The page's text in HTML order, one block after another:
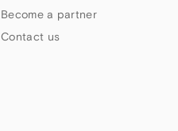
Become a partner
Contact us